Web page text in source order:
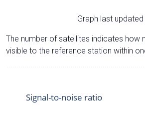
Graph last
The number of satellites indicates how
visible to the reference station within
Signal-to-noise ratio